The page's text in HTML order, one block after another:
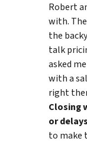
Robert
with.
the
talk
asked
with a
right
Closing
or
to make